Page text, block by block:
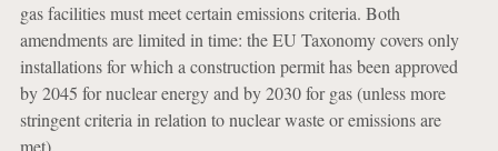
gas facilities must meet certain emissions criteria. Both
amendments are limited in time: the EU Taxonomy covers only
installations for which a construction permit has been approved
by 2045 for nuclear energy and by 2030 for gas (unless more
stringent criteria in relation to nuclear waste or emissions are
met).